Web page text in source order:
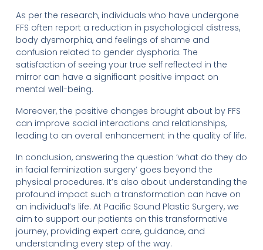
As per the research, individuals who have undergone
FFS often report a reduction in psychological distress,
body dysmorphia, and feelings of shame and
confusion related to gender dysphoria. The
satisfaction of seeing your true self reflected in the
mirror can have a significant positive impact on
mental well-being.
Moreover, the positive changes brought about by FFS
can improve social interactions and relationships,
leading to an overall enhancement in the quality of life.
In conclusion, answering the question ‘what do they do
in facial feminization surgery’ goes beyond the
physical procedures. It’s also about understanding the
profound impact such a transformation can have on
an individual’s life. At Pacific Sound Plastic Surgery, we
aim to support our patients on this transformative
journey, providing expert care, guidance, and
understanding every step of the way.